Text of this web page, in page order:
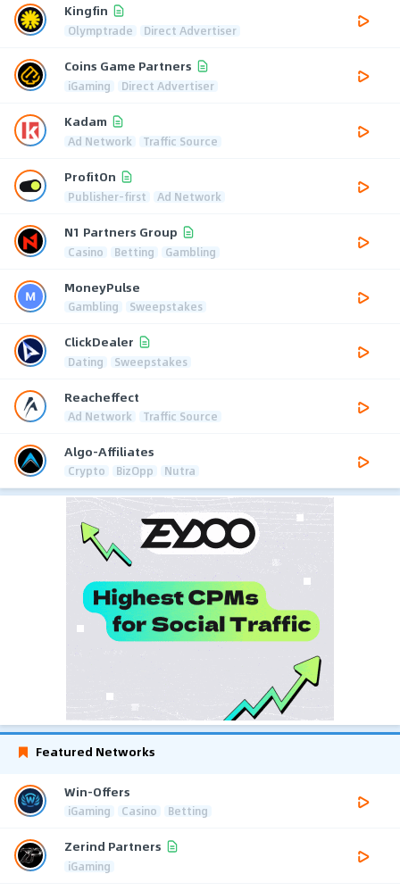
Kingfin
Olymptrade Direct Advertiser
Coins Game Partners
iGaming Direct Advertiser
Kadam
Ad Network Traffic Source
ProfitOn
Publisher-first Ad Network
N1 Partners Group
Casino Betting Gambling
MoneyPulse
Gambling Sweepstakes
ClickDealer
Dating Sweepstakes
Reacheffect
Ad Network Traffic Source
Algo-Affiliates
Crypto BizOpp Nutra
Featured Networks
Win-Offers
iGaming Casino Betting
Zerind Partners
iGaming